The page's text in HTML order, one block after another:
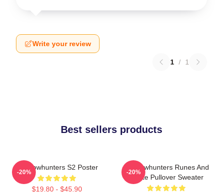
Write your review
1 / 1
Best sellers products
Shadowhunters S2 Poster
$19.80 - $45.90
-20%
Shadowhunters Runes And
Quote Pullover Sweater
-20%